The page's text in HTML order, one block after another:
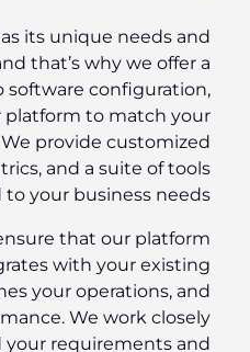
its unique needs and
that’s why we offer a
software configuration,
platform to match your
provide customized
and a suite of tools
your business needs.
that our platform
with your existing
your operations, and
We work closely
requirements and